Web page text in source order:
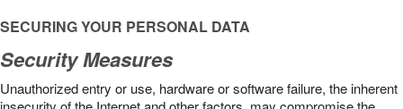
SECURING YOUR PERSONAL DATA
Security Measures
Unauthorized entry or use, hardware or software failure, the inherent